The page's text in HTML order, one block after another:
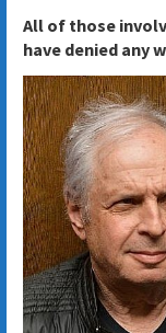
All of those
have denied any